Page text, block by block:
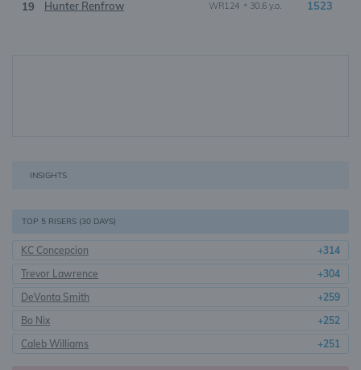
19
Hunter Renfrow WR124 • 30.6 y.o. 1523
INSIGHTS
TOP 5 RISERS (30 DAYS)
KC Concepcion
+314
Trevor Lawrence
+304
DeVonta Smith
+259
Bo Nix
+252
Caleb Williams
+251